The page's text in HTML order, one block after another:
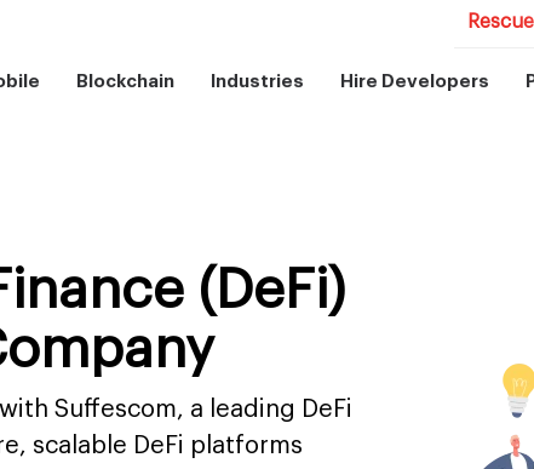
Blockchain Industries Hire Developers
(DeFi)
Suffescom, a leading DeFi
scalable DeFi platforms